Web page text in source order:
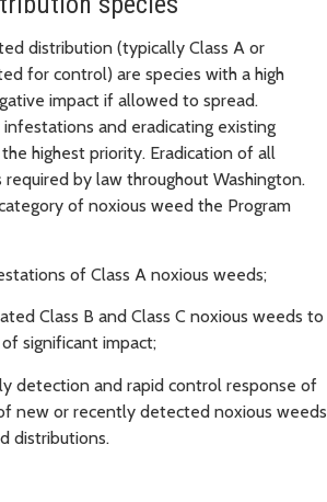
distribution (typically Class A or
for control) are species with a high
impact if allowed to spread.
and eradicating existing
highest priority. Eradication of all
required by law throughout Washington.
of noxious weed the Program
of Class A noxious weeds;
Class B and Class C noxious weeds to
significant impact;
detection and rapid control response of
new or recently detected noxious weeds
distributions.